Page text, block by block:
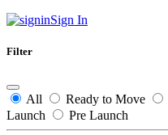
Sign In
Filter
All Ready to Move
Launch
Pre Launch